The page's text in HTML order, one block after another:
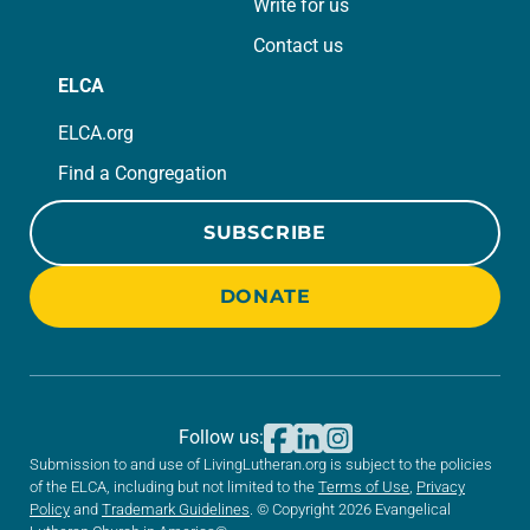
Write for us
Contact us
ELCA
ELCA.org
Find a Congregation
SUBSCRIBE
DONATE
Submission to and use of LivingLutheran.org is subject to the policies
of the ELCA, including but not limited to the Terms of Use Privacy
Policy and Trademark Guidelines . © Copyright 2026 Evangelical
Follow us: